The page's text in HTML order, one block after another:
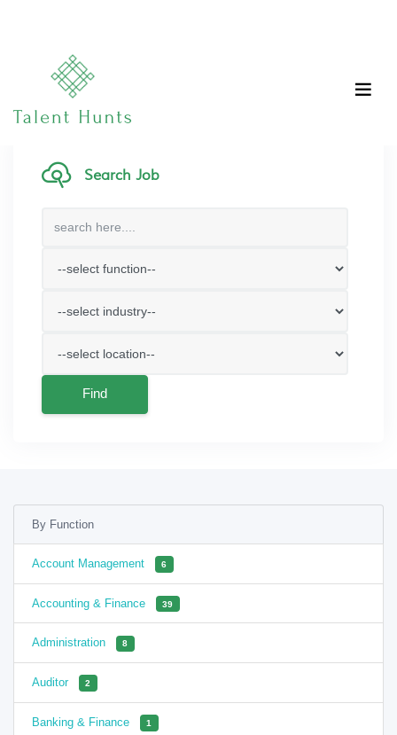
Search Job
Find
By Function
Account Management 6
Accounting & Finance 39
Administration 8
Auditor 2
Banking & Finance 1